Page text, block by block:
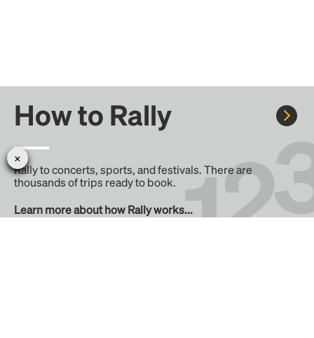
How to Rally
Rally to concerts, sports, and festivals. There are
thousands of trips ready to book.
Learn more about how Rally works...